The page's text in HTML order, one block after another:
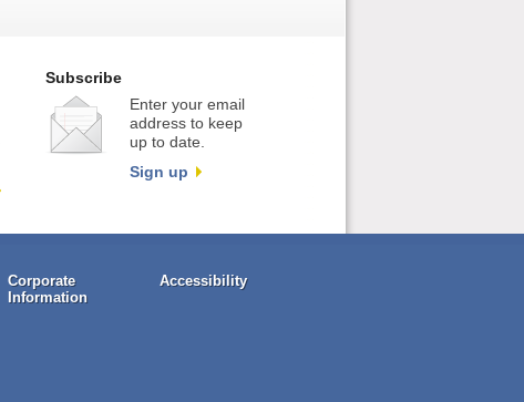
Subscribe
Enter your email
address to keep
up to date.
Sign up
Corporate
Information
Accessibility